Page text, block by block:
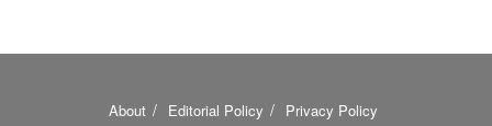
About Editorial Policy Privacy Policy